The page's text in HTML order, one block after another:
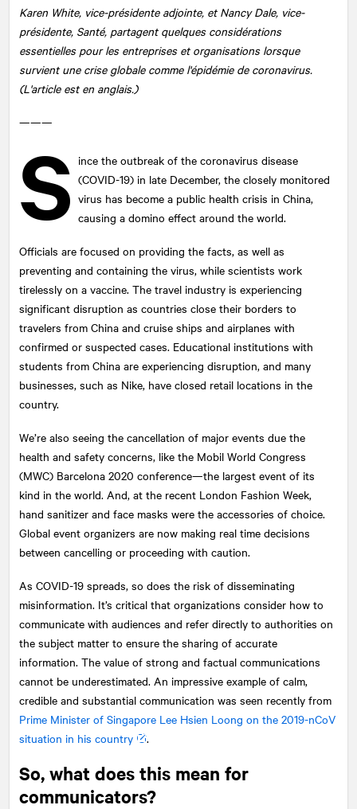
Karen White, vice-présidente adjointe, et Nancy Dale, vice-
présidente, Santé, partagent quelques considérations
essentielles pour les entreprises et organisations lorsque
survient une crise globale comme l'épidémie de coronavirus.
(L'article est en anglais.)
———
S ince the outbreak of the coronavirus disease
(COVID-19) in late December, the closely monitored
virus has become a public health crisis in China,
causing a domino effect around the world.
Officials are focused on providing the facts, as well as
preventing and containing the virus, while scientists work
tirelessly on a vaccine. The travel industry is experiencing
significant disruption as countries close their borders to
travelers from China and cruise ships and airplanes with
confirmed or suspected cases. Educational institutions with
students from China are experiencing disruption, and many
businesses, such as Nike, have closed retail locations in the
country.
We’re also seeing the cancellation of major events due the
health and safety concerns, like the Mobil World Congress
(MWC) Barcelona 2020 conference—the largest event of its
kind in the world. And, at the recent London Fashion Week,
hand sanitizer and face masks were the accessories of choice.
Global event organizers are now making real time decisions
between cancelling or proceeding with caution.
As COVID-19 spreads, so does the risk of disseminating
misinformation. It’s critical that organizations consider how to
communicate with audiences and refer directly to authorities on
the subject matter to ensure the sharing of accurate
information. The value of strong and factual communications
cannot be underestimated. An impressive example of calm,
credible and substantial communication was seen recently from
Prime Minister of Singapore Lee Hsien Loong on the 2019-nCoV
situation in his country
.
So, what does this mean for
communicators?